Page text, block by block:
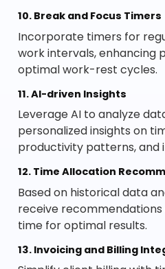
10. Break and Focus Timers
Incorporate timers for
work intervals, enhancing
optimal work-rest cycles.
11. AI-driven Insights
Leverage AI to analyze
personalized insights on
productivity patterns, and
12. Time Allocation
Based on historical data
receive
time for optimal results.
13. Invoicing and Billing